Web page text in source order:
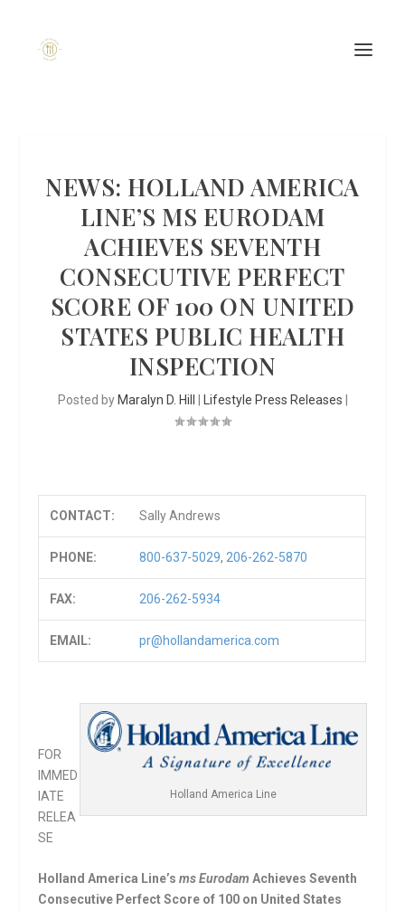
NEWS: HOLLAND AMERICA
LINE’S MS EURODAM
ACHIEVES SEVENTH
CONSECUTIVE PERFECT
SCORE OF 100 ON UNITED
STATES PUBLIC HEALTH
INSPECTION
Posted by Maralyn D. Hill Lifestyle Press Releases
CONTACT: Sally Andrews
PHONE: 800-637-5029, 206-262-5870
FAX: 206-262-5934
EMAIL: pr@hollandamerica.com
Holland America Line
FOR
IMMED
IATE
RELEA
SE
Holland America Line’sms EurodamAchieves Seventh
Consecutive Perfect Score of 100 on United States